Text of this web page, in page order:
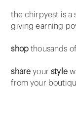
the chirpyest is a
giving earning
shop thousands
share yourstyle
from your